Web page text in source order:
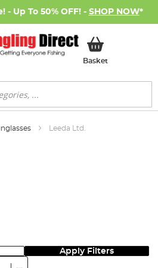
- Up To 50% OFF! - SHOP NOW*
BasketMy Basket
Leeda Ltd.
Apply Filters